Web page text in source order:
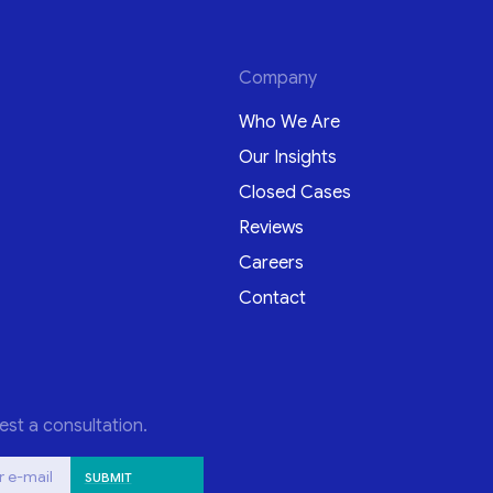
a consultation.
e-mail
Company
Who We Are
Our Insights
Closed Cases
Reviews
Careers
Contact